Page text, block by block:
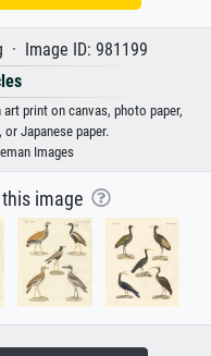
· Image ID: 981199
print on canvas, photo paper,
Japanese paper.
Images
image